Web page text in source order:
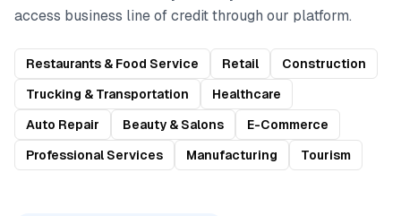
access business line of creditthrough our platform.
Restaurants & Food Service Retail
Construction
Trucking & Transportation
Healthcare
Auto Repair
Beauty & Salons
E-Commerce
Professional Services
Manufacturing Tourism